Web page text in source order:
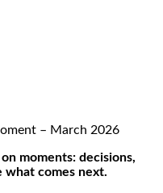
– March 2026
moments: decisions,
what comes next.